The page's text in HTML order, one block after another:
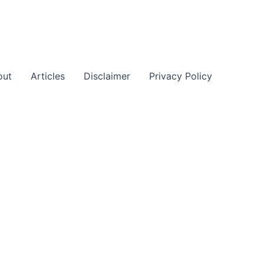
Articles Disclaimer Privacy Policy